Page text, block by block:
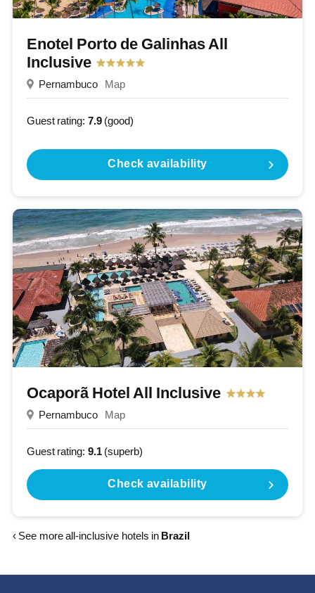
Enotel Porto de Galinhas All
Inclusive
Pernambuco Map
Guest rating: 7.9(good)
Check availability
Ocaporã Hotel All Inclusive
Pernambuco Map
Guest rating: 9.1(superb)
Check availability
‹ See more all-inclusive hotels in Brazil